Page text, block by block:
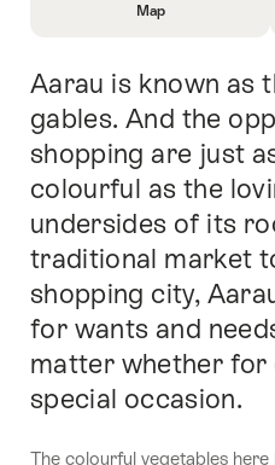
About
Map
Map
Intro
Aarau is known as
gables. And the
shopping are just
colourful as the
undersides of its
traditional market
shopping city,
for wants and
matter whether for
special occasion.
The colourful vegetables